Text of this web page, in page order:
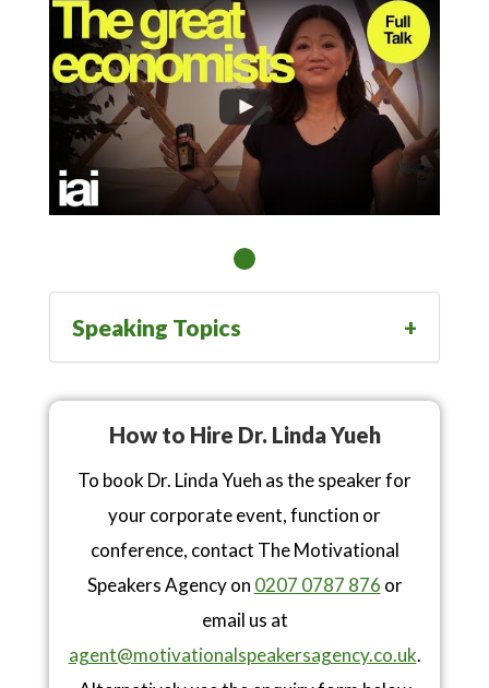
Speaking Topics
How to Hire Dr. Linda Yueh
To book Dr. Linda Yueh as the speaker for
your corporate event, function or
conference, contact The Motivational
Speakers Agency on 0207 0787 876 or
email us at
agent@motivationalspeakersagency.co.uk.